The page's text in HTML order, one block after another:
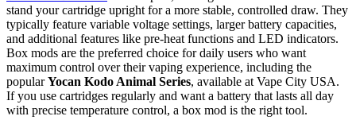
stand your cartridge upright for a more stable, controlled draw. They
typically feature variable voltage settings, larger battery capacities,
and additional features like pre-heat functions and LED indicators.
Box mods are the preferred choice for daily users who want
maximum control over their vaping experience, including the
popularYocan Kodo Animal Series, available at Vape City USA.
If you use cartridges regularly and want a battery that lasts all day
with precise temperature control, a box mod is the right tool.